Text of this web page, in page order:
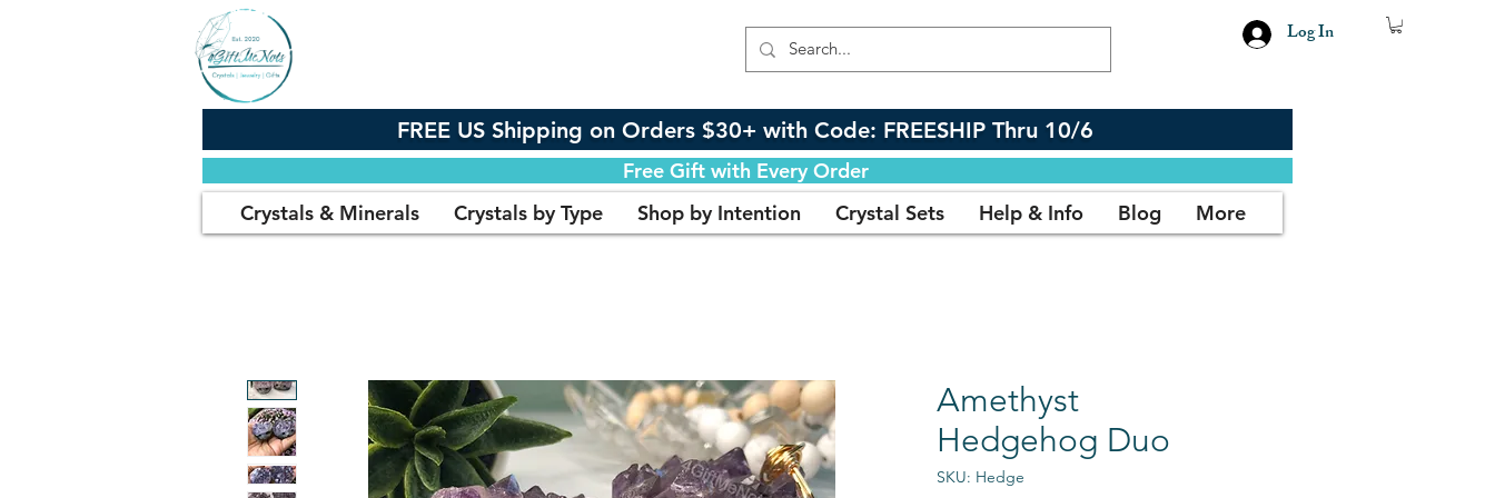
Log In
FREE US Shipping on Orders $30+ with Code: FREESHIP Thru 10/6
Free Gift with Every Order
Crystals & Minerals
Crystals by Type Shop by Intention Crystal Sets Help & Info Blog More
Amethyst
Hedgehog Duo
SKU: Hedge